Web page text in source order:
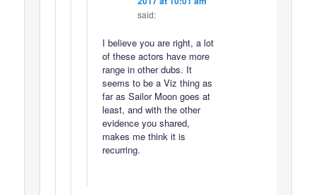
said:
I believe you are right, a lot
of these actors have more
range in other dubs. It
seems to be a Viz thing as
far as Sailor Moon goes at
least, and with the other
evidence you shared,
makes me think it is
recurring.